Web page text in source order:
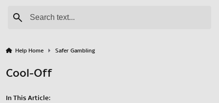
Help Home Safer Gambling
Cool-Off
In This Article: